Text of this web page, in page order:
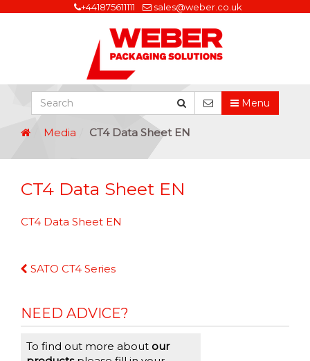
+441875611111 sales@weber.co.uk
Menu
Media CT4 Data Sheet EN
CT4 Data Sheet EN
CT4 Data Sheet EN
Continue
SATO CT4 Series
NEED ADVICE?
To find out more about our